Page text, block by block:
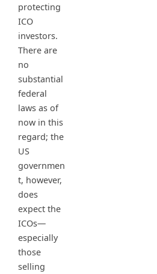
protecting
ICO
investors.
There are
no
substantial
federal
laws as of
now in this
regard; the
US
governmen
t, however,
does
expect the
ICOs—
especially
those
selling